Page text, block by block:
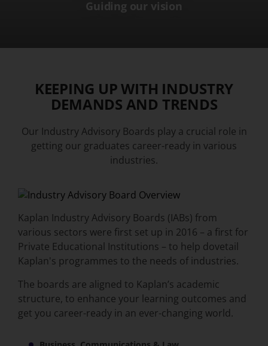
Guiding our vision
KEEPING UP WITH INDUSTRY
DEMANDS AND TRENDS
Our Industry Advisory Boards play a crucial role in
getting our graduates career-ready in various
industries.
Kaplan Industry Advisory Boards (IABs) from
various sectors were first set up in 2016 – a first for
Private Educational Institutions – to help dovetail
Kaplan's programmes to the needs of industries.
The boards are aligned to Kaplan’s academic
structure, to enhance your learning outcomes and
get you career-ready in an ever-changing world.